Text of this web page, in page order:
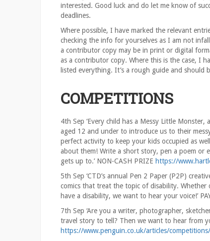
interested. Good luck and do let me know of
deadlines.
Where possible, I have marked the relevant
checking the info for yourselves as I am not
a contributor copy may be in print or digital
as a contributor copy. Where this is the case, I
listed everything. It’s a rough guide and should
COMPETITIONS
4th Sep ‘Every child has a Messy Little
aged 12 and under to introduce us to their
perfect activity to keep your kids occupied as
about them! Write a short story, pen a poem or
gets up to.’ NON-CASH PRIZE https://
5th Sep ‘CTD’s annual Pen 2 Paper (P2P)
comics that treat the topic of disability.
have a disability, we want to hear your voice!’
7th Sep ‘Are you a writer, photographer,
travel story to tell? Then we want to hear from
https://www.penguin.co.uk/articles/